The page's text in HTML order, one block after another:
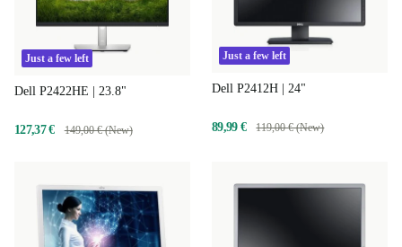
Just a few left
Dell P2422HE | 23.8"
127,37 € 149,00 € (New)
Just a few left
Dell P2412H | 24"
89,99 € 119,00 € (New)